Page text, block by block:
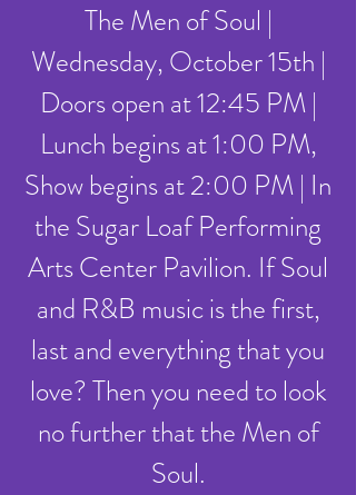
The Men of Soul |
Wednesday, October 15th |
Doors open at 12:45 PM |
Lunch begins at 1:00 PM,
Show begins at 2:00 PM | In
the Sugar Loaf Performing
Arts Center Pavilion. If Soul
and R&B music is the first,
last and everything that you
love? Then you need to look
no further that the Men of
Soul.